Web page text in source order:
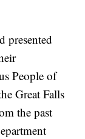
presented
People of
Great Falls
the past